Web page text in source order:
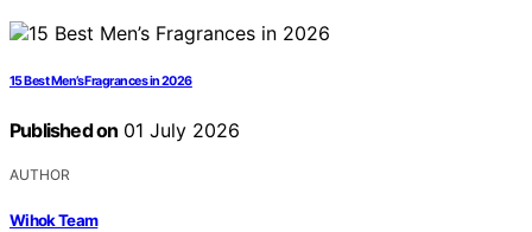
15 Best Men’s Fragrances in 2026
Published on 01 July 2026
AUTHOR
Wihok Team